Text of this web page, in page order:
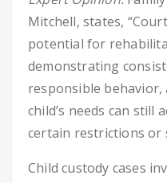
Mitchell, states,
potential for
demonstrating
responsible
child’s needs can still
certain restrictions or
Child custody cases